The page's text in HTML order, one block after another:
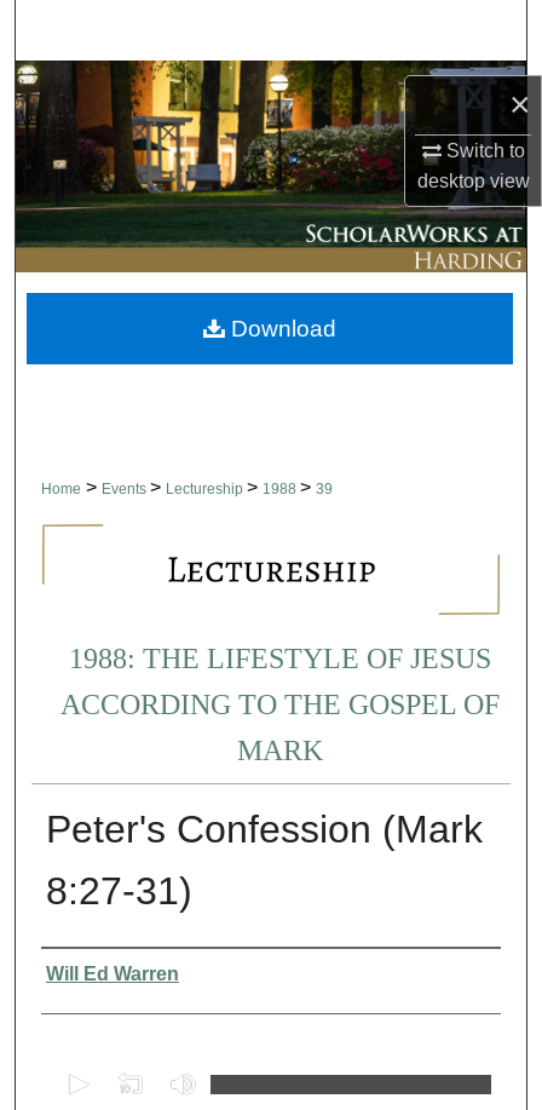
×
Switch to
desktopview
Browse Collections
My Account
About
Digital Commons Network™
Home > Events > Lectureship > 1988 > 39
1988: THE LIFESTYLE OF JESUS
ACCORDING TO THE GOSPEL OF
MARK
Peter's Confession (Mark
8:27-31)
Presenter Information
Will Ed Warren
Download